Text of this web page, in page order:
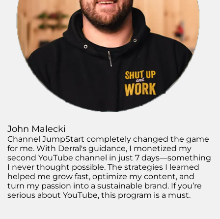
John Malecki
Channel JumpStart completely changed the game
for me. With Derral's guidance, I monetized my
second YouTube channel in just 7 days—something
I never thought possible. The strategies I learned
helped me grow fast, optimize my content, and
turn my passion into a sustainable brand. If you’re
serious about YouTube, this program is a must.